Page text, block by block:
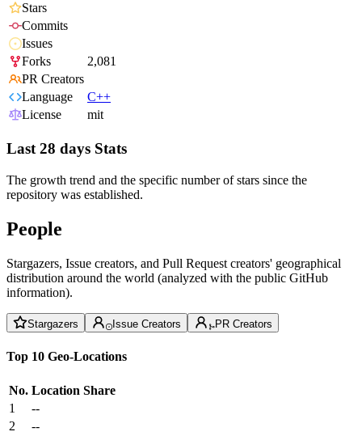
Stars
Commits
Issues
Forks
2,081
PR Creators
Language
C++
License
mit
Last 28 days Stats
The growth trend and the specific number of stars since the
repository was established.
People
Stargazers, Issue creators, and Pull Request creators' geographical
distribution around the world (analyzed with the public GitHub
information).
Stargazers Issue Creators PR Creators
Top 10 Geo-Locations
No. Location Share
1
--
2
--